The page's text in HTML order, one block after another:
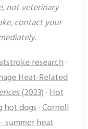
not veterinary
contact your
research ·
Heat-Related
(2023) · Hot
hot dogs ·Cornell
summer heat